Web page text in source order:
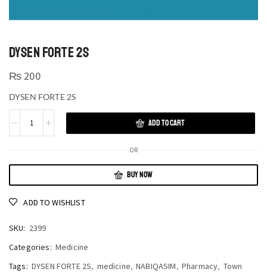
DYSEN FORTE 2S
₨ 200
DYSEN FORTE 2S
ADD TO CART
OR
BUY NOW
ADD TO WISHLIST
SKU: 2399
Categories: Medicine
Tags: DYSEN FORTE 2S, medicine, NABIQASIM, Pharmacy, Town